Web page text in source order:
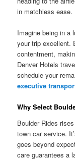
in matchless ease.
Imagine being in a
your trip excellent.
contentment,
Denver Hotels
schedule your
executive
Why Select
Boulder Rides
town car service.
goes beyond
care guarantees a